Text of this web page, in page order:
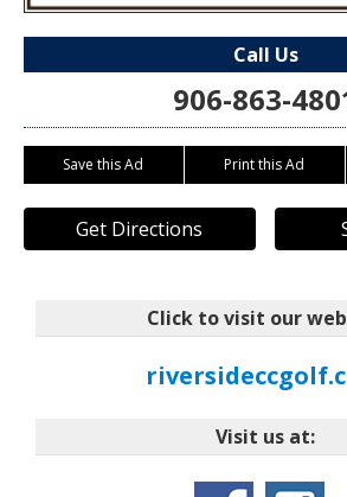
Call Us
906-863-
Save this Ad Print this Ad
Get Directions
Click to visit our
Visit us at: